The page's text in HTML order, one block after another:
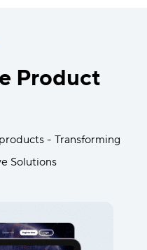
Product
- Transforming
Solutions